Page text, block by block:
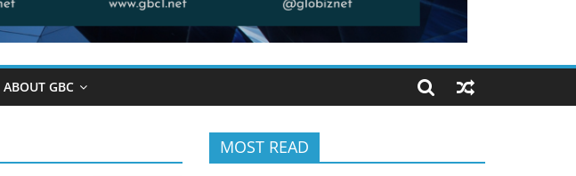
ABOUT GBC
MOST READ